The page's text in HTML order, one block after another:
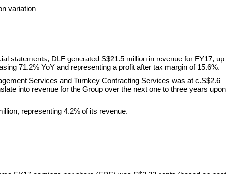
variation
statements, DLF generated S$21.5 million in revenue for FY17, up
71.2% YoY and representing a profit after tax margin of 15.6%.
Services and Turnkey Contracting Services was at c.S$2.6
into revenue for the Group over the next one to three years upon
representing 4.2% of its revenue.